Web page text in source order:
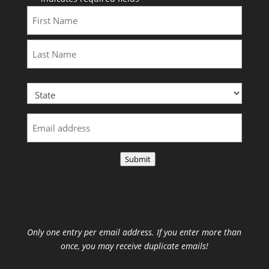
First
Submit
Only one entry per email address. If you enter more than
once, you may receive duplicate emails!